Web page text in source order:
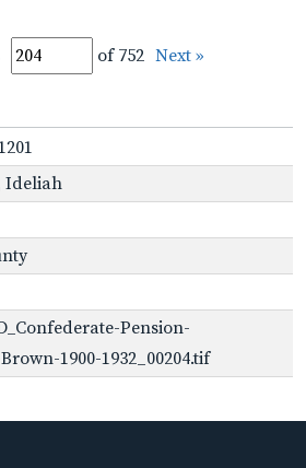
of 752 Next »
Ideliah
Pension-
1900-1932_00204.tif